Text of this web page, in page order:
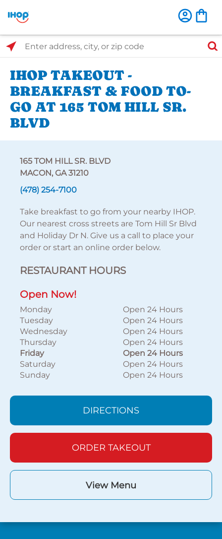
Select Search Type
Enter address, city, or zip code
IHOP TAKEOUT -
BREAKFAST & FOOD TO-
GO AT 165 TOM HILL SR.
BLVD
165 TOM HILL SR. BLVD
MACON, GA 31210
(478) 254-7100
Take breakfast to go from your nearby IHOP.
Our nearest cross streets are Tom Hill Sr Blvd
and Holiday Dr N. Give us a call to place your
order or start an online order below.
RESTAURANT HOURS
Open Now!
Monday
Open 24 Hours
Tuesday
Open 24 Hours
Wednesday
Open 24 Hours
Thursday
Open 24 Hours
Friday
Open 24 Hours
Saturday
Open 24 Hours
Sunday
Open 24 Hours
DIRECTIONS
ORDER TAKEOUT
View Menu